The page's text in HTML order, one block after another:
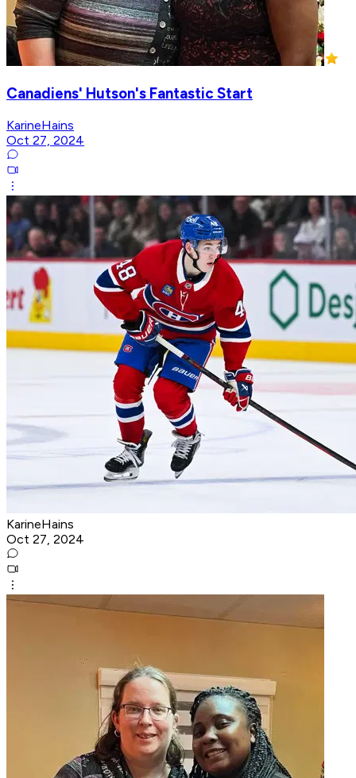
Canadiens' Hutson's Fantastic Start
KarineHains
Oct 27, 2024
KarineHains
Oct 27, 2024